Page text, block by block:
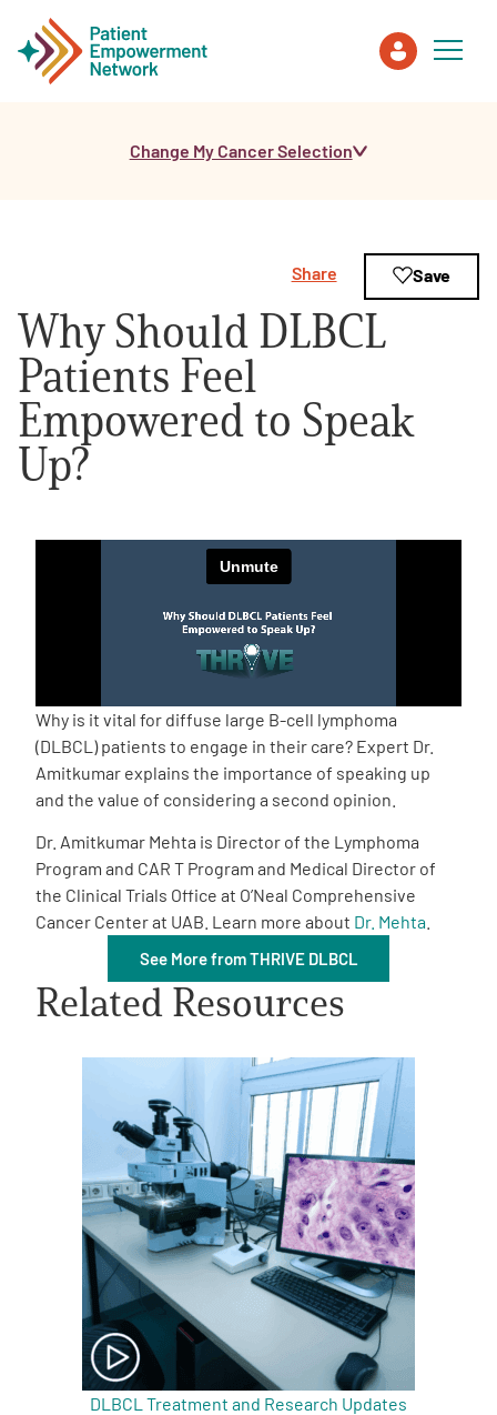
Healthcare Professionals
About PEN
About Us
PEN Team
Empowerment Leads
Board of Directors
Partners
One on One Connections
Events
Get Involved
English
Change My Cancer Selection
Why Should DLBCL
Patients Feel
Empowered to Speak
Up?
Share Save
Why is it vital for diffuse large B-cell lymphoma
(DLBCL) patients to engage in their care? Expert Dr.
Amitkumar explains the importance of speaking up
and the value of considering a second opinion.
Dr. Amitkumar Mehta is Director of the Lymphoma
Program and CAR T Program and Medical Director of
the Clinical Trials Office at O’Neal Comprehensive
Cancer Center at UAB. Learn more about Dr. Mehta
See More from THRIVE DLBCL
Related Resources
DLBCL Treatment and Research Updates